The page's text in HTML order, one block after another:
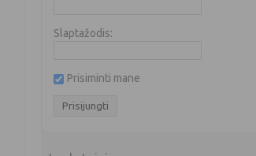
Slaptažodis:
Prisiminti mane